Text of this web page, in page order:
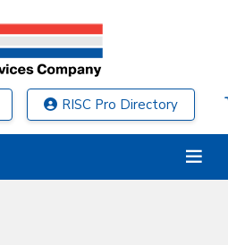
RISC Pro Directory